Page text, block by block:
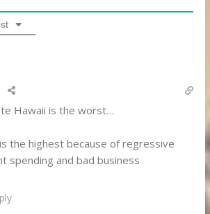
Hawaii is the worst…
the highest because of regressive
spending and bad business